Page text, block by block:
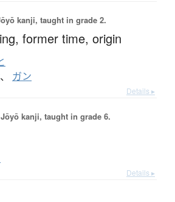
kanji, taught in grade 2.
former time, origin
、 ガン
Details ▸
kanji, taught in grade 6.
Details ▸